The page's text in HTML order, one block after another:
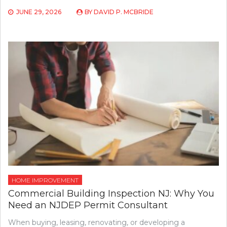
JUNE 29, 2026 BY DAVID P. MCBRIDE
HOME IMPROVEMENT
Commercial Building Inspection NJ: Why You
Need an NJDEP Permit Consultant
When buying, leasing, renovating, or developing a